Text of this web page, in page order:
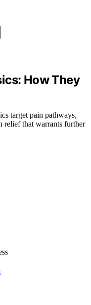
How They
target pain pathways,
relief that warrants further